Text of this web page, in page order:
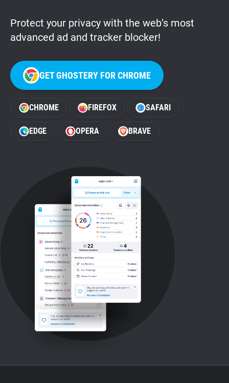
Protect your privacy with the web’s most
advanced ad and tracker blocker!
GET GHOSTERY FOR CHROME
CHROME FIREFOX SAFARI
EDGE OPERA BRAVE